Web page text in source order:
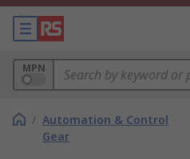
MPN
/ Automation & Control
Gear